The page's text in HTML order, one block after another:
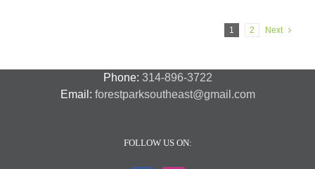
1 2 Next
Phone: 314-896-3722
Email: forestparksoutheast@gmail.com
FOLLOW US ON: